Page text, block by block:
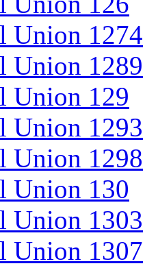
Union 1274
Union 1289
Union 129
Union 1293
Union 1298
Union 130
Union 1303
Union 1307